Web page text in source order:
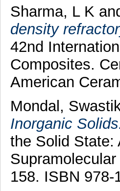
Sharma, L K
density
42nd
Composites.
American
Mondal,
Inorganic
the Solid State:
158. ISBN 978-